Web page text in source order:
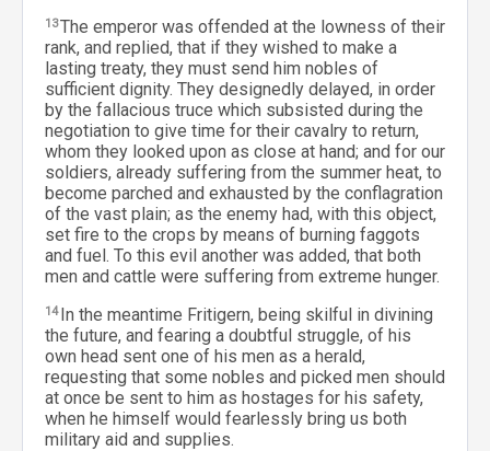
13The emperor was offended at the lowness of their
rank, and replied, that if they wished to make a
lasting treaty, they must send him nobles of
sufficient dignity. They designedly delayed, in order
by the fallacious truce which subsisted during the
negotiation to give time for their cavalry to return,
whom they looked upon as close at hand; and for our
soldiers, already suffering from the summer heat, to
become parched and exhausted by the conflagration
of the vast plain; as the enemy had, with this object,
set fire to the crops by means of burning faggots
and fuel. To this evil another was added, that both
men and cattle were suffering from extreme hunger.
14 In the meantime Fritigern, being skilful in divining
the future, and fearing a doubtful struggle, of his
own head sent one of his men as a herald,
requesting that some nobles and picked men should
at once be sent to him as hostages for his safety,
when he himself would fearlessly bring us both
military aid and supplies.